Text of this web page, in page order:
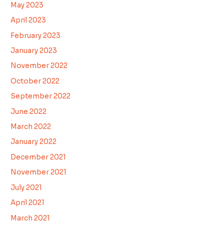
May 2023
April 2023
February 2023
January 2023
November 2022
October 2022
September 2022
June 2022
March 2022
January 2022
December 2021
November 2021
July 2021
April 2021
March 2021